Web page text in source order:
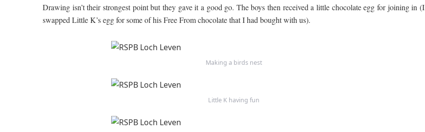
Drawing isn’t their strongest point but they gave it a good go. The boys then received a little chocolate egg for joining in (I
swapped Little K’s egg for some of his Free From chocolate that I had bought with us).
Making a birds nest
Little K having fun